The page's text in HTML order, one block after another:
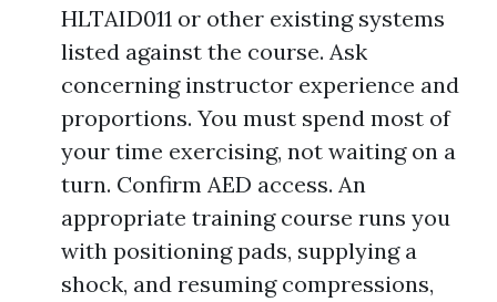
HLTAID011 or other existing systems
listed against the course. Ask
concerning instructor experience and
proportions. You must spend most of
your time exercising, not waiting on a
turn. Confirm AED access. An
appropriate training course runs you
with positioning pads, supplying a
shock, and resuming compressions,